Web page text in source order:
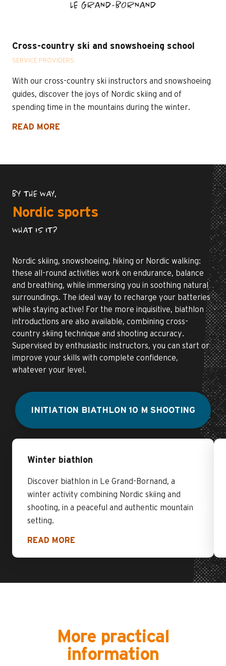
LE GRAND-BORNAND
Cross-country ski and snowshoeing school
SERVICE PROVIDERS
With our cross-country ski instructors and snowshoeing
guides, discover the joys of Nordic skiing and of
spending time in the mountains during the winter.
READ MORE
BY THE WAY,
Nordic sports
WHAT IS IT?
Nordic skiing, snowshoeing, hiking or Nordic walking:
these all-round activities work on endurance, balance
and breathing, while immersing you in soothing natural
surroundings. The ideal way to recharge your batteries
while staying active! For the more inquisitive, biathlon
introductions are also available, combining cross-
country skiing technique and shooting accuracy.
Supervised by enthusiastic instructors, you can start or
improve your skills with complete confidence,
whatever your level.
INITIATION BIATHLON 10 M SHOOTING
Winter biathlon
Discover biathlon in Le Grand-Bornand, a
winter activity combining Nordic skiing and
shooting, in a peaceful and authentic mountain
setting.
READ MORE
More practical
information